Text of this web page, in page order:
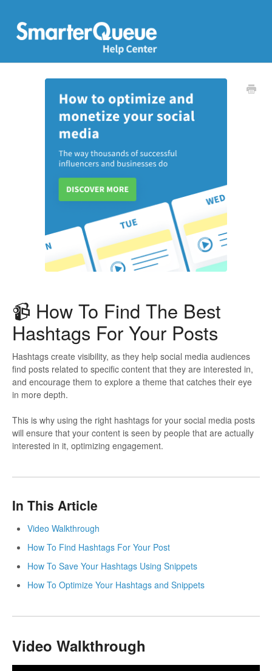
📹️ How To Find The Best
Hashtags For Your Posts
Hashtags create visibility, as they help social media audiences
find posts related to specific content that they are interested in,
and encourage them to explore a theme that catches their eye
in more depth.
This is why using the right hashtags for your social media posts
will ensure that your content is seen by people that are actually
interested in it, optimizing engagement.
In This Article
Video Walkthrough
How To Find Hashtags For Your Post
How To Save Your Hashtags Using Snippets
How To Optimize Your Hashtags and Snippets
Video Walkthrough